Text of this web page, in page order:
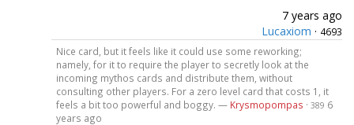
7 years ago
Lucaxiom · 4693
Nice card, but it feels like it could use some reworking;
namely, for it to require the player to secretly look at the
incoming mythos cards and distribute them, without
consulting other players. For a zero level card that costs 1, it
feels a bit too powerful and boggy. — Krysmopompas · 389 6
years ago